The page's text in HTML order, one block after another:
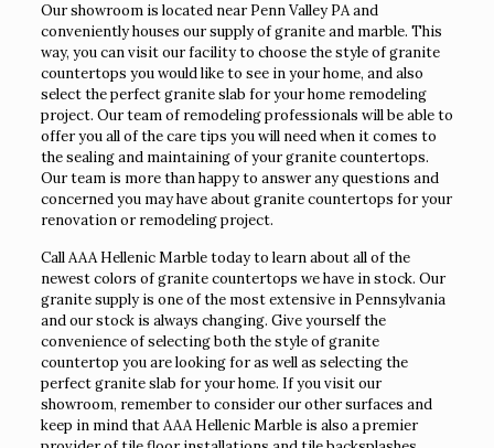
Our showroom is located near Penn Valley PA and
conveniently houses our supply of granite and marble. This
way, you can visit our facility to choose the style of granite
countertops you would like to see in your home, and also
select the perfect granite slab for your home remodeling
project. Our team of remodeling professionals will be able to
offer you all of the care tips you will need when it comes to
the sealing and maintaining of your granite countertops.
Our team is more than happy to answer any questions and
concerned you may have about granite countertops for your
renovation or remodeling project.
Call AAA Hellenic Marble today to learn about all of the
newest colors of granite countertops we have in stock. Our
granite supply is one of the most extensive in Pennsylvania
and our stock is always changing. Give yourself the
convenience of selecting both the style of granite
countertop you are looking for as well as selecting the
perfect granite slab for your home. If you visit our
showroom, remember to consider our other surfaces and
keep in mind that AAA Hellenic Marble is also a premier